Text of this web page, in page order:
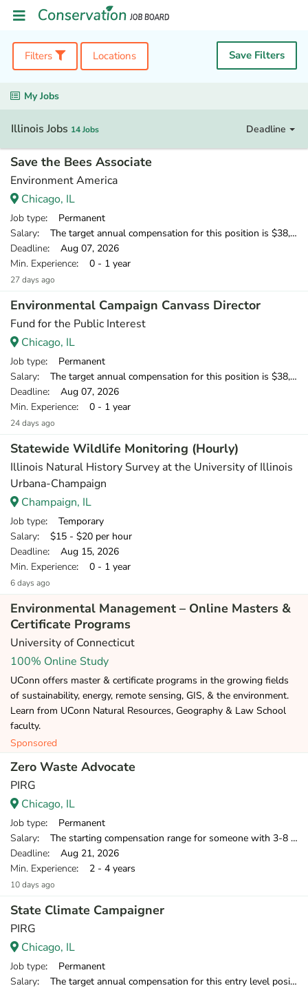
Filters Locations Save Filters
My Jobs
Illinois Jobs 14 Jobs Deadline
Save the Bees Associate
Environment America
Chicago, IL
Job type: Permanent
Salary: The target annual compensation for this position is $38,250-$40,250.
Deadline: Aug 07, 2026
Min. Experience: 0 - 1 year
27 days ago
Environmental Campaign Canvass Director
Fund for the Public Interest
Chicago, IL
Job type: Permanent
Salary: The target annual compensation for this position is $38,250-$53,750, depending on position and location.
Deadline: Aug 07, 2026
Min. Experience: 0 - 1 year
24 days ago
Statewide Wildlife Monitoring (Hourly)
Illinois Natural History Survey at the University of Illinois
Urbana-Champaign
Champaign, IL
Job type: Temporary
Salary: $15 - $20 per hour
Deadline: Aug 15, 2026
Min. Experience: 0 - 1 year
6 days ago
Environmental Management – Online Masters &
Certificate Programs
University of Connecticut
100% Online Study
UConn offers master & certificate programs in the growing fields
of sustainability, energy, remote sensing, GIS, & the environment.
Learn from UConn Natural Resources, Geography & Law School
faculty.
Sponsored
Zero Waste Advocate
PIRG
Chicago, IL
Job type: Permanent
Salary: The starting compensation range for someone with 3-8 years of relevant professional experience is $40,500-$55,000.
Deadline: Aug 21, 2026
Min. Experience: 2 - 4 years
10 days ago
State Climate Campaigner
PIRG
Chicago, IL
Job type: Permanent
Salary: The target annual compensation for this entry level position is $38,250-$39,500 in the first year.